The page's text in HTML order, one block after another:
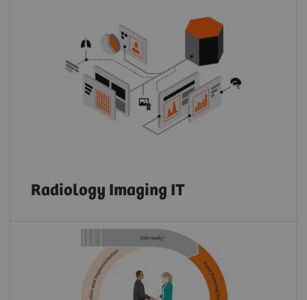
Radiology Imaging IT